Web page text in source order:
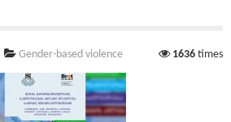
Gender-based violence 1636 times